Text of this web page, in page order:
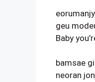
geu
Baby
bamsae
neoran